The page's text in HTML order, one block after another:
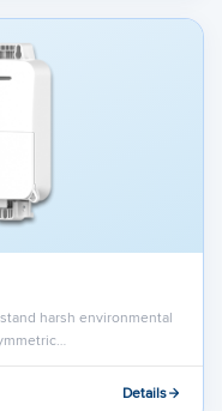
harsh environmental
Details